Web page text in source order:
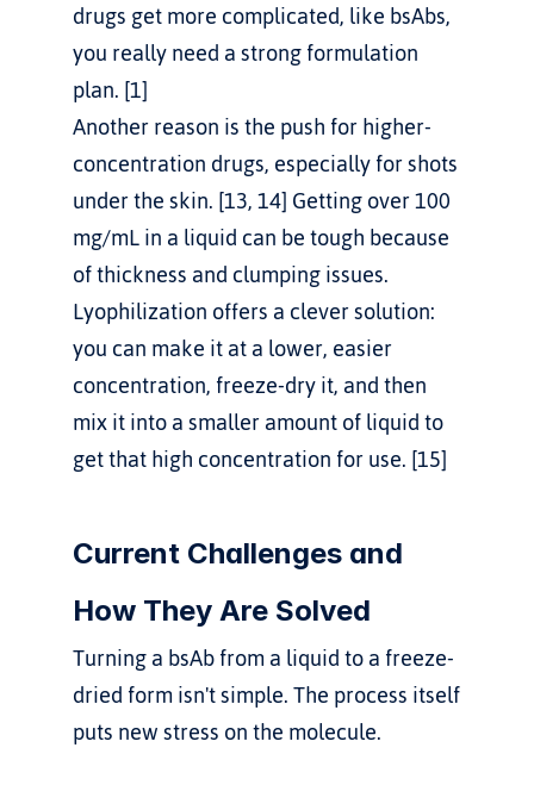
drugs get more complicated, like bsAbs,
you really need a strong formulation
plan. [1]
Another reason is the push for higher-
concentration drugs, especially for shots
under the skin. [13, 14] Getting over 100
mg/mL in a liquid can be tough because
of thickness and clumping issues.
Lyophilization offers a clever solution:
you can make it at a lower, easier
concentration, freeze-dry it, and then
mix it into a smaller amount of liquid to
get that high concentration for use. [15]
Current Challenges and
How They Are Solved
Turning a bsAb from a liquid to a freeze-
dried form isn't simple. The process itself
puts new stress on the molecule.